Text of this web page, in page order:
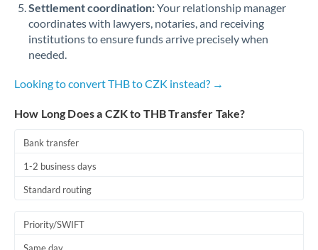
Settlement coordination:Your relationship manager
coordinates with lawyers, notaries, and receiving
institutions to ensure funds arrive precisely when
needed.
Looking to convert THB to CZK instead? →
How Long Does a CZK to THB Transfer Take?
Bank transfer
1-2 business days
Standard routing
Priority/SWIFT